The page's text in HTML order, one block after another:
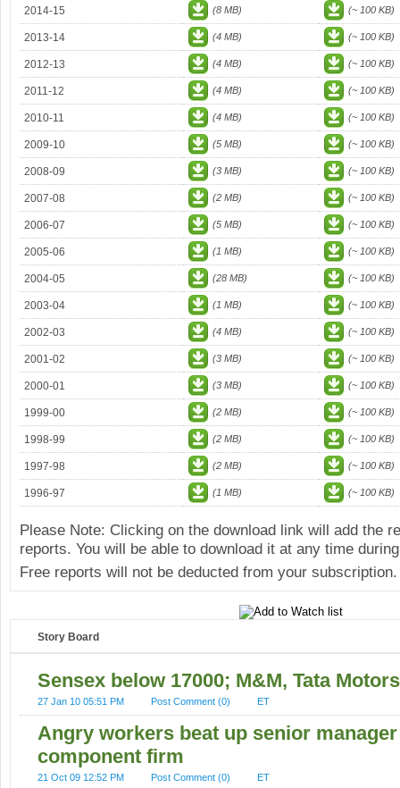
2014-15 (8 MB) (~ 100 KB)
2013-14 (4 MB) (~ 100 KB)
2012-13 (4 MB) (~ 100 KB)
2011-12 (4 MB) (~ 100 KB)
2010-11 (4 MB) (~ 100 KB)
2009-10 (5 MB) (~ 100 KB)
2008-09 (3 MB) (~ 100 KB)
2007-08 (2 MB) (~ 100 KB)
2006-07 (5 MB) (~ 100 KB)
2005-06 (1 MB) (~ 100 KB)
2004-05 (28 MB) (~ 100 KB)
2003-04 (1 MB) (~ 100 KB)
2002-03 (4 MB) (~ 100 KB)
2001-02 (3 MB) (~ 100 KB)
2000-01 (3 MB) (~ 100 KB)
1999-00 (2 MB) (~ 100 KB)
1998-99 (2 MB) (~ 100 KB)
1997-98 (2 MB) (~ 100 KB)
1996-97 (1 MB) (~ 100 KB)
Please Note: Clicking on the download link will add the
reports. You will be able to download it at any time
Free reports will not be deducted from your subscription.
Story Board
Sensex below 17000; M&M, Tata
27 Jan 10 05:51 PM Post Comment (0) ET
Angry workers beat up senior
component firm
21 Oct 09 12:52 PM Post Comment (0) ET